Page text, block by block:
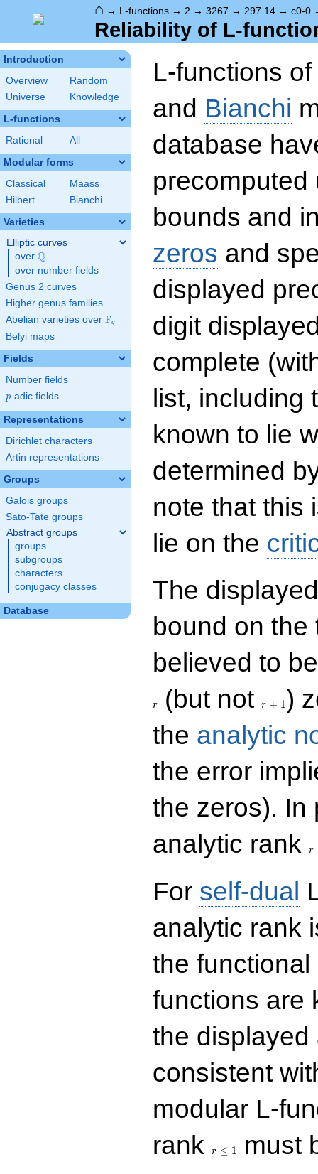
⌂ → L-functions → 2 → 3267 → 297.14 → c0-0
Reliability of L-
Introduction
Overview
Random
Universe
Knowledge
L-functions
Rational All
Modular forms
Classical
Maass
Hilbert
Bianchi
Varieties
Elliptic curves
over \Q
Q
over number fields
Genus 2 curves
Higher genus families
Abelian varieties over \F_{q}
Fq
Belyi maps
Fields
Number fields
p
p-adic fields
Representations
Dirichlet characters
Artin representations
Groups
Galois groups
Sato-Tate groups
Abstract groups
groups
subgroups
characters
conjugacy classes
Database
L-functions of
and Bianchi
database
precomputed
bounds and
zeros and
displayed
digit
complete
list, including
known to lie
determined
note that this
lie on the
The
bound on
believed to
r (but notr + 1)
the analytic
the error
the zeros). In
analytic rank
r
For self-dual
analytic rank
the
functions are
the
consistent
modular L-
rank
r ≤ 1
must